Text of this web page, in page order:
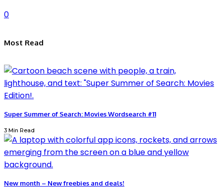
0
Most Read
Super Summer of Search: Movies Wordsearch #11
3 Min Read
New month – New freebies and deals!